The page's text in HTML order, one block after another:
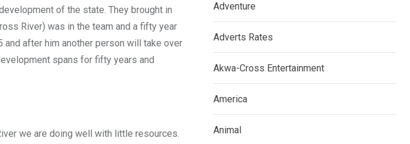
of the state. They brought in
River) was in the team and a fifty year
after him another person will take over
spans for fifty years and
we are doing well with little resources.
Adventure
Adverts Rates
Akwa-Cross Entertainment
America
Animal